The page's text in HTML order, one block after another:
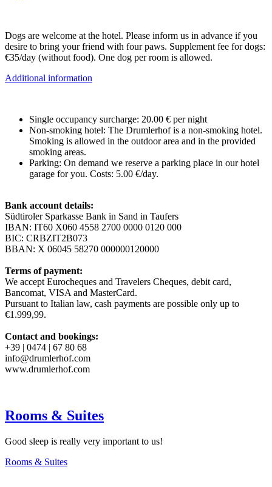
Dogs are welcome at the hotel. Please inform us in advance if you
desire to bring your friend with four paws. Supplement fee for dogs:
€35/day (without food). One dog per room is allowed.
Additional information
Single occupancy surcharge: 20.00 € per night
Non-smoking hotel: The Drumlerhof is a non-smoking hotel.
Smoking is allowed in the outdoor area and in the provided
smoking areas.
Parking: On demand we reserve a parking place in our hotel
garage for you. Costs: 5.00 €/day.
Bank account details:
Südtiroler Sparkasse Bank in Sand in Taufers
IBAN: IT60 X060 4558 2700 0000 0120 000
BIC: CRBZIT2B073
BBAN: X 06045 58270 000000120000
Terms of payment:
We accept Eurocheques and Travelers Cheques, debit card,
Bancomat, VISA and MasterCard.
Pursuant to Italian law, cash payments are possible only up to
€1.999,99.
Contact and bookings:
+39 | 0474 | 67 80 68
info@drumlerhof.com
www.drumlerhof.com
Rooms & Suites
Good sleep is really very important to us!
Rooms & Suites